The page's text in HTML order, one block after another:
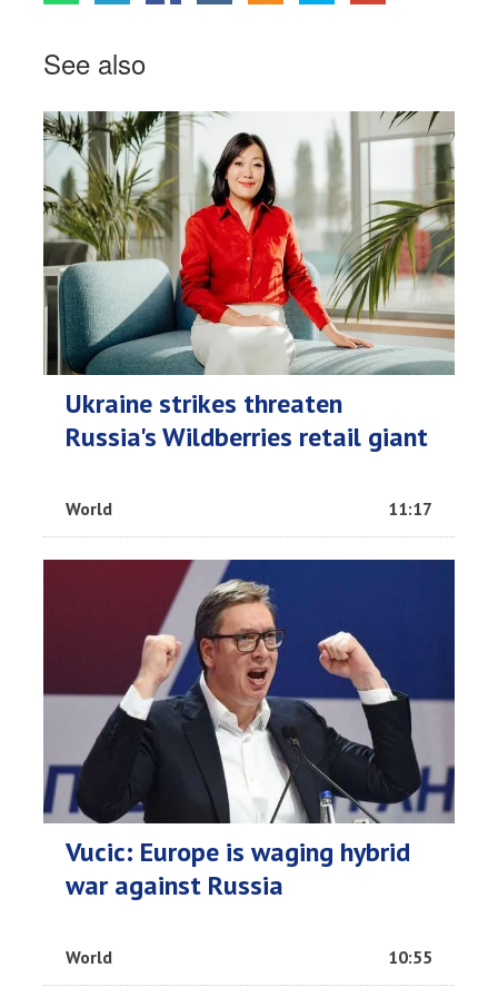
See also
Ukraine strikes threaten
Russia's Wildberries retail giant
World 11:17
Vucic: Europe is waging hybrid
war against Russia
World 10:55